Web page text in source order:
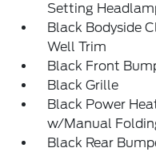
Setting
Black Bodyside
Well Trim
Black Front
Black Grille
Black Power
w/Manual
Black Rear